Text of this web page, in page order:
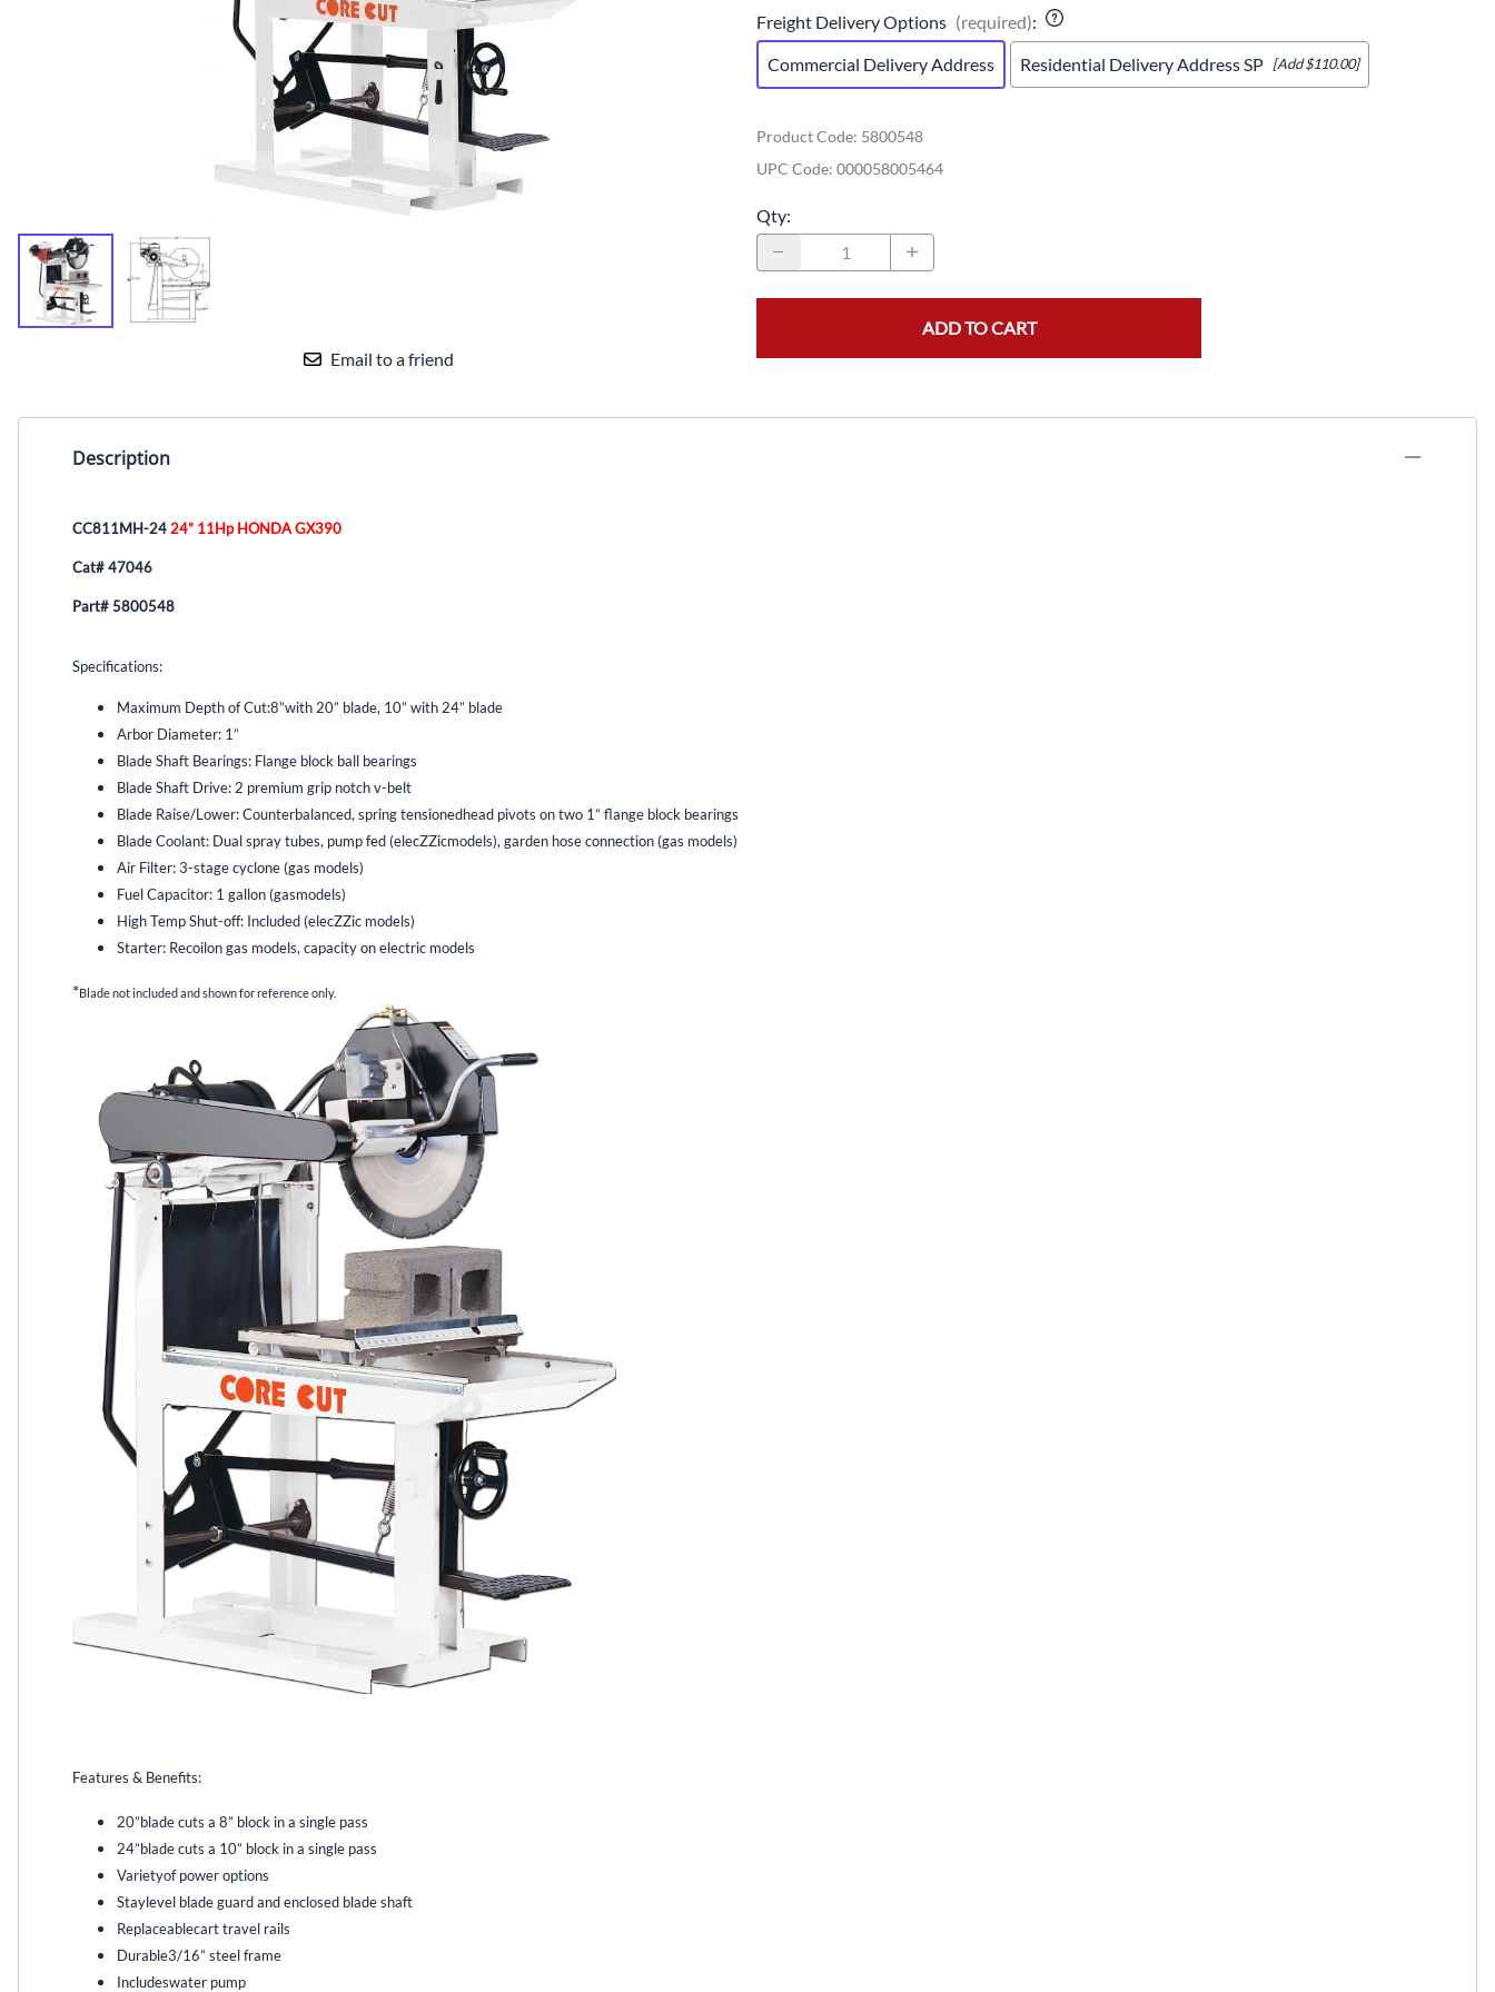
Email to a friend
Freight Delivery Options (required):
Commercial Delivery Address
Residential Delivery Address SP [Add $110.00]
Product Code: 5800548
UPC Code: 000058005464
Qty:
ADD TO CART
Description
CC811MH-2424” 11Hp HONDA GX390
Cat# 47046
Part# 5800548
Specifications:
Maximum Depth of Cut:8”with 20” blade, 10” with 24” blade
Arbor Diameter: 1”
Blade Shaft Bearings: Flange block ball bearings
Blade Shaft Drive: 2 premium grip notch v-belt
Blade Raise/Lower: Counterbalanced, spring tensionedhead pivots on two 1” flange block bearings
Blade Coolant: Dual spray tubes, pump fed (elecZZicmodels), garden hose connection (gas models)
Air Filter: 3-stage cyclone (gas models)
Fuel Capacitor: 1 gallon (gasmodels)
High Temp Shut-off: Included (elecZZic models)
Starter: Recoilon gas models, capacity on electric models
*Blade not included and shown for reference only.
Features & Benefits:
20”blade cuts a 8” block in a single pass
24”blade cuts a 10” block in a single pass
Varietyof power options
Staylevel blade guard and enclosed blade shaft
Replaceablecart travel rails
Durable3/16” steel frame
Includeswater pump